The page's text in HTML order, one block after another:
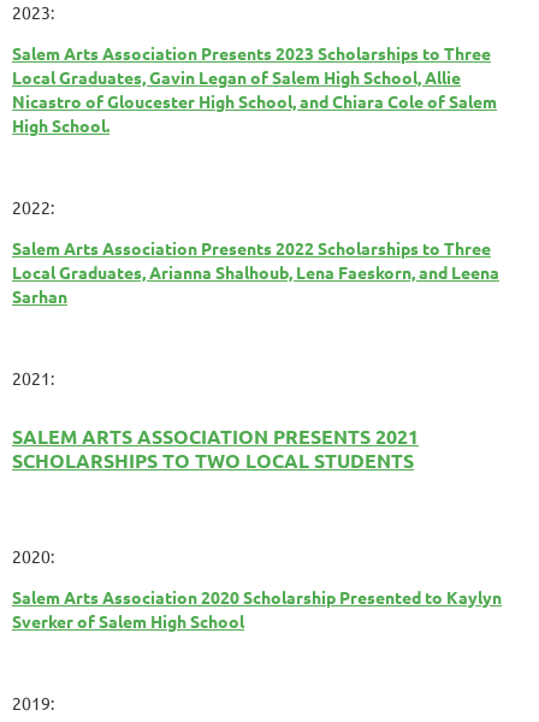
2023:
Salem Arts Association Presents 2023 Scholarships to Three
Local Graduates, Gavin Legan of Salem High School, Allie
Nicastro of Gloucester High School, and Chiara Cole of Salem
High School.
2022:
Salem Arts Association Presents 2022 Scholarships to Three
Local Graduates, Arianna Shalhoub, Lena Faeskorn, and Leena
Sarhan
2021:
SALEM ARTS ASSOCIATION PRESENTS 2021
SCHOLARSHIPS TO TWO LOCAL STUDENTS
2020:
Salem Arts Association 2020 Scholarship Presented to Kaylyn
Sverker of Salem High School
2019: